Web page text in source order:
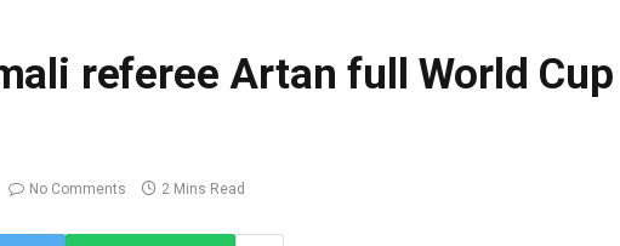
referee Artan full World Cup
No Comments 2 Mins Read